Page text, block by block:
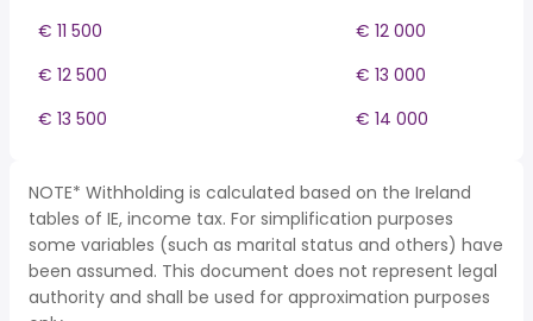
€ 11 500
€ 12 000
€ 12 500
€ 13 000
€ 13 500
€ 14 000
NOTE* Withholding is calculated based on the Ireland
tables of IE, income tax. For simplification purposes
some variables (such as marital status and others) have
been assumed. This document does not represent legal
authority and shall be used for approximation purposes